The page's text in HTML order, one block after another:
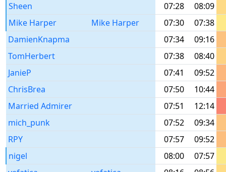
Sheen
07:28
08:09
Mike Harper
Mike Harper 07:30
07:38
DamienKnapma
07:34
09:16
TomHerbert
07:38
08:40
JanieP
07:41
09:52
ChrisBrea
07:50
10:44
Married Admirer
07:51
12:14
mich_punk
07:52
09:34
RPY
07:57
09:52
nigel
08:00
07:57